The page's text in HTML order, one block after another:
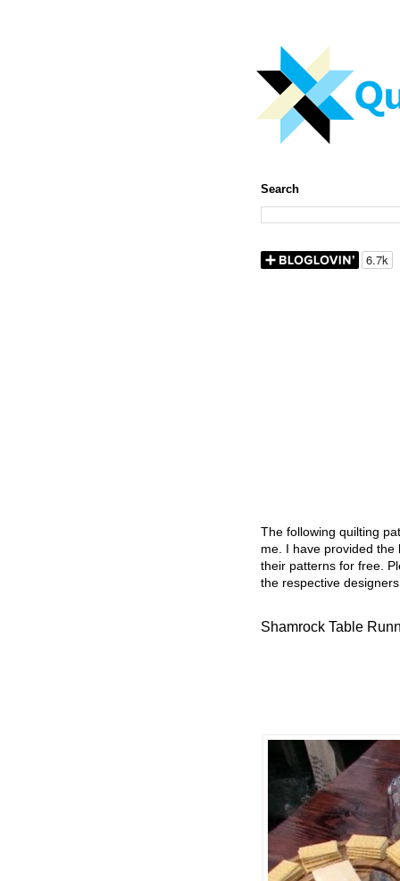
Search
The following quilting
me. I have provided
their patterns for free.
the respective
Shamrock Table